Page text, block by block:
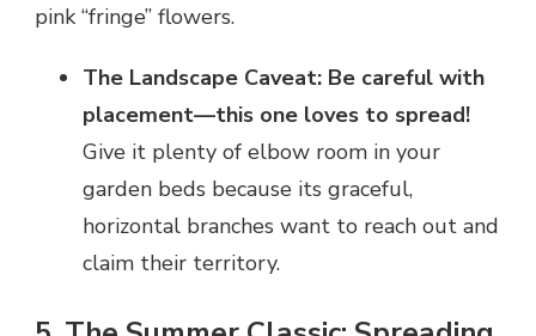
pink “fringe” flowers.
The Landscape Caveat: Be careful with
placement—this one loves to spread!
Give it plenty of elbow room in your
garden beds because its graceful,
horizontal branches want to reach out and
claim their territory.